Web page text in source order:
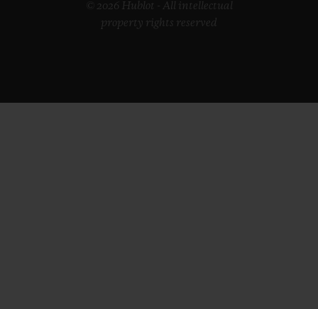
© 2026 Hublot - All intellectual
property rights reserved